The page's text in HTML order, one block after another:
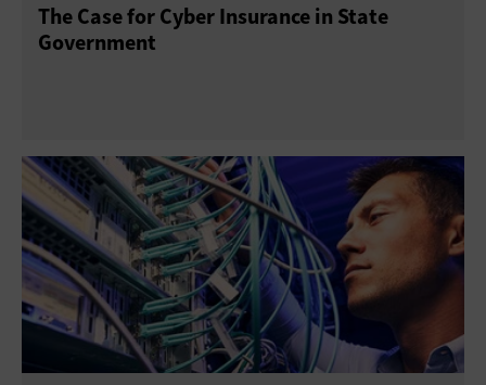
The Case for Cyber Insurance in State
Government